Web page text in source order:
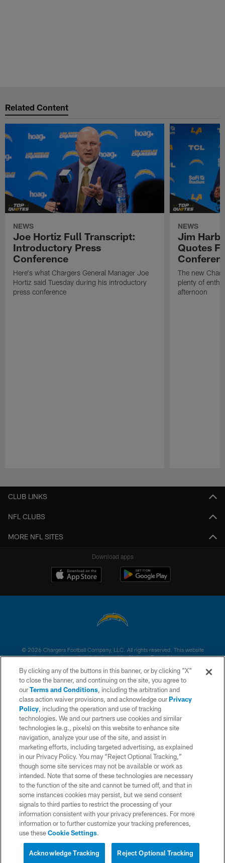
Related Content
NEWS
Joe Hortiz Full Transcript:
Introductory Press
Conference
Here's what Chargers General Manager Joe
Hortiz said Tuesday during his introductory
press conference
NEWS
Jim
Quotes
The new
plenty of
afternoon
CLUB LINKS
NFL CLUBS
MORE NFL SITES
Download apps
© 2026 Chargers Football Company, LLC. All rights reserved. This website
is managed on a digital platform of the National Football League.
CONTACT US
WEBSITE ACCESSIBILITY
TERMS AND CONDITIONS
PRIVACY POLICY
SITE MAP
AD CHOICES
YOUR PRIVACY CHOICES
COOKIE SETTINGS
PREFERENCE CENTER
By clicking any of the buttons in this banner, or by clicking "X"
to close the banner, and continuing on the site, you agree to
ourTerms and Conditions, including the arbitration and
class action waiver provisions, and acknowledge ourPrivacy
Policy, including the operation and use of tracking
technologies. We and our partners use cookies and similar
technologies (e.g., pixels) on this website to enhance site
navigation, analyze your use of the site, and assist in
marketing efforts, including targeted advertising, as explained
in our Privacy Policy. You may “Reject Optional Tracking,”
though some site services may not be available or work as
intended. Note that some of these technologies are necessary
to the function of the site and cannot be turned off, and that in
some instances cookies may persist, but we send consent
signals to third parties to restrict the processing of your
information consistent with your privacy preferences. For more
information or to further customize your tracking preferences,
use theseCookie Settings.
Reject Optional Tracking
Acknowledge Tracking